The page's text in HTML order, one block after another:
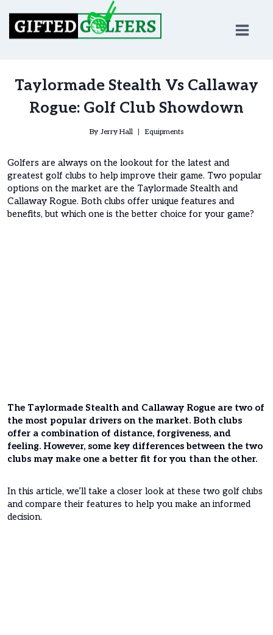
content
Taylormade Stealth Vs Callaway
Rogue: Golf Club Showdown
By Jerry Hall Equipments
Golfers are always on the lookout for the latest and
greatest golf clubs to help improve their game. Two popular
options on the market are the Taylormade Stealth and
Callaway Rogue. Both clubs offer unique features and
benefits, but which one is the better choice for your game?
The Taylormade Stealth and Callaway Rogue are two of
the most popular drivers on the market. Both clubs
offer a combination of distance, forgiveness, and
feeling. However, some key differences between the two
clubs may make one a better fit for you than the other.
In this article, we’ll take a closer look at these two golf clubs
and compare their features to help you make an informed
decision.